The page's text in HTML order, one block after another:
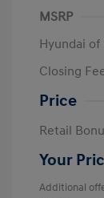
MSRP
Hyundai
Closing
Price
Retail
Your
Additional